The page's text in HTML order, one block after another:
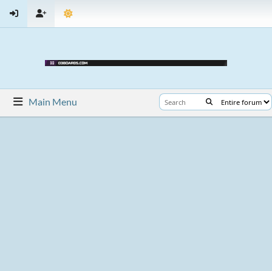
Main Menu